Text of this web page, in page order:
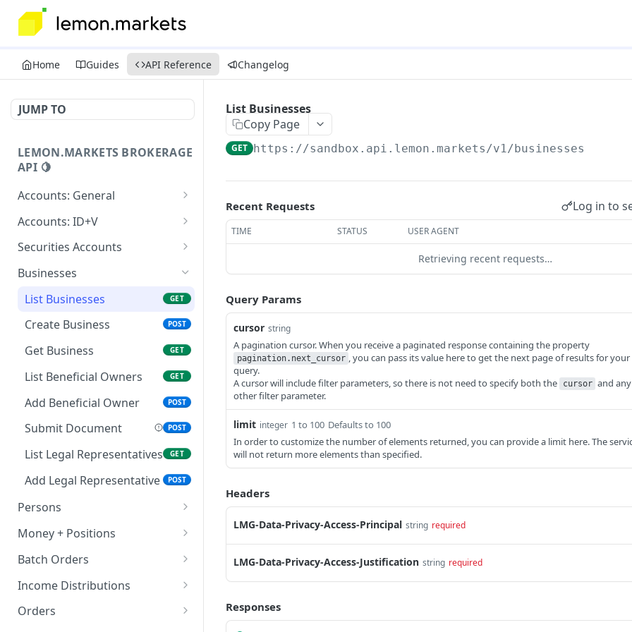
Home Guides API Reference Changelog
JUMP TO
LEMON.MARKETS BROKERAGE
API 🍋
Accounts: General
Create Account
List Accounts
Get Account
Create Authenticator POST
List Authenticators GET
Get Account Checks GET
Set Experience Profile POST
Get Experience Profile GET
Update Knowledge PATCH
Accept Agreement POST
Accounts: ID+V
Start Identity Verification
Get Person Identification
Submit Identification
POST
Securities Accounts
Create Securities Account
List Securities Accounts GET
Get Securities Account GET
Businesses
List Businesses
GET
Create Business POST
Get Business GET
List Beneficial Owners GET
Add Beneficial Owner POST
Submit Document POST
List Legal Representatives GET
Add Legal Representative POST
Persons
List Persons
Create Person
Get Person
Create Person Data
Money + Positions
Get Financials
Get Positions
List Balance Sweeps
Batch Orders
Create Batch Order
List Batch Orders
Income Distributions
List Income Distributions
Orders
List Businesses
Copy Page
GET https://sandbox.api.lemon.markets/v1/businesses
Recent Requests Log in to
TIME STATUS USER AGENT
Retrieving recent requests…
Query Params
cursor string
A pagination cursor. When you receive a paginated response containing the property
pagination.next_cursor , you can pass its value here to get the next page of results for your
query.
A cursor will include filter parameters, so there is not need to specify both the
cursor and any
other filter parameter.
limit integer 1 to 100 Defaults to 100
In order to customize the number of elements returned, you can provide a limit here. The
will not return more elements than specified.
Headers
LMG-Data-Privacy-Access-Principal string required
LMG-Data-Privacy-Access-Justification string required
Responses